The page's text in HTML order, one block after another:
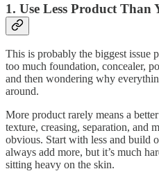
1. Use Less Product Than
This is probably the biggest issue
too much foundation, concealer,
and then wondering why
around.
More product rarely means a
texture, creasing, separation, and
obvious. Start with less and build
always add more, but it’s much
sitting heavy on the skin.